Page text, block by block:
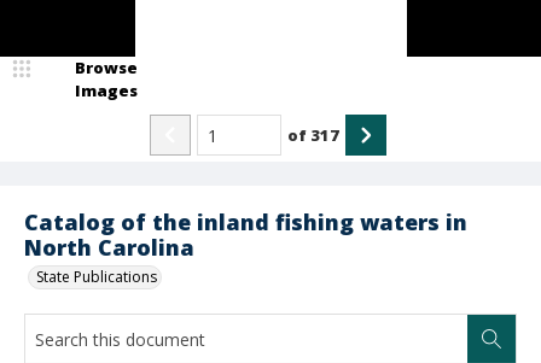
Catalog of the inland fishing waters in
North Carolina
State Publications
Browse
Images
of 317